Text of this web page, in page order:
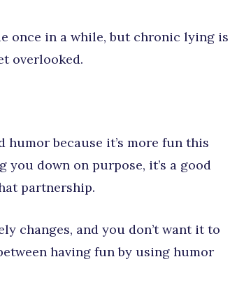
once in a while, but chronic lying is
overlooked.
because it’s more fun this
down on purpose, it’s a good
partnership.
changes, and you don’t want it to
having fun by using humor